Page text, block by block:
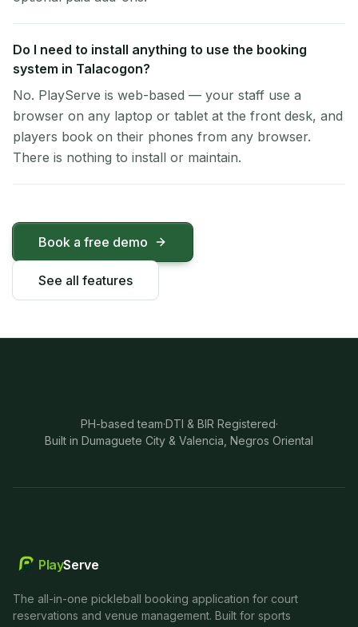
Do I need to install anything to use the booking
system in Talacogon?
No. PlayServe is web-based — your staff use a
browser on any laptop or tablet at the front desk, and
players book on their phones from any browser.
There is nothing to install or maintain.
Book a free demo
See all features
PH-based team·DTI & BIR Registered·
Built in Dumaguete City & Valencia, Negros Oriental
PlayServe
The all-in-one pickleball booking application for court
reservations and venue management. Built for sports